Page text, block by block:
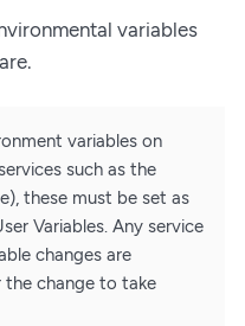
variables
variables on
such as the
these must be set as
Variables. Any service
changes are
change to take